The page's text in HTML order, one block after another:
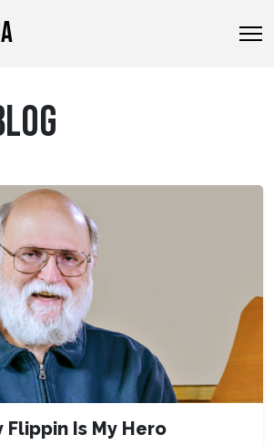
Flippin Is My Hero